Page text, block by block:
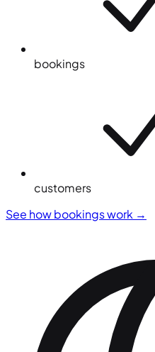
bookings
customers
See how bookings work →